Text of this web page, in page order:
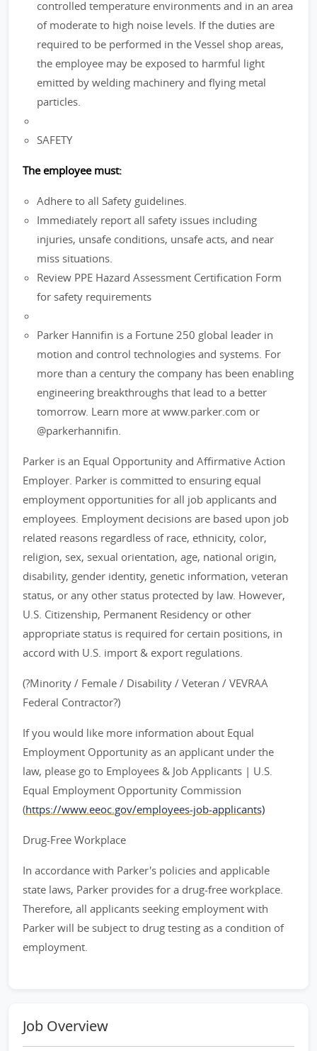
controlled temperature environments and in an area
of moderate to high noise levels. If the duties are
required to be performed in the Vessel shop areas,
the employee may be exposed to harmful light
emitted by welding machinery and flying metal
particles.
SAFETY
The employee must:
Adhere to all Safety guidelines.
Immediately report all safety issues including
injuries, unsafe conditions, unsafe acts, and near
miss situations.
Review PPE Hazard Assessment Certification Form
for safety requirements
Parker Hannifin is a Fortune 250 global leader in
motion and control technologies and systems. For
more than a century the company has been enabling
engineering breakthroughs that lead to a better
tomorrow. Learn more at www.parker.com or
@parkerhannifin.
Parker is an Equal Opportunity and Affirmative Action
Employer. Parker is committed to ensuring equal
employment opportunities for all job applicants and
employees. Employment decisions are based upon job
related reasons regardless of race, ethnicity, color,
religion, sex, sexual orientation, age, national origin,
disability, gender identity, genetic information, veteran
status, or any other status protected by law. However,
U.S. Citizenship, Permanent Residency or other
appropriate status is required for certain positions, in
accord with U.S. import & export regulations.
(?Minority / Female / Disability / Veteran / VEVRAA
Federal Contractor?)
If you would like more information about Equal
Employment Opportunity as an applicant under the
law, please go to Employees & Job Applicants | U.S.
Equal Employment Opportunity Commission
(https://www.eeoc.gov/employees-job-applicants)
Drug-Free Workplace
In accordance with Parker's policies and applicable
state laws, Parker provides for a drug-free workplace.
Therefore, all applicants seeking employment with
Parker will be subject to drug testing as a condition of
employment.
Job Overview